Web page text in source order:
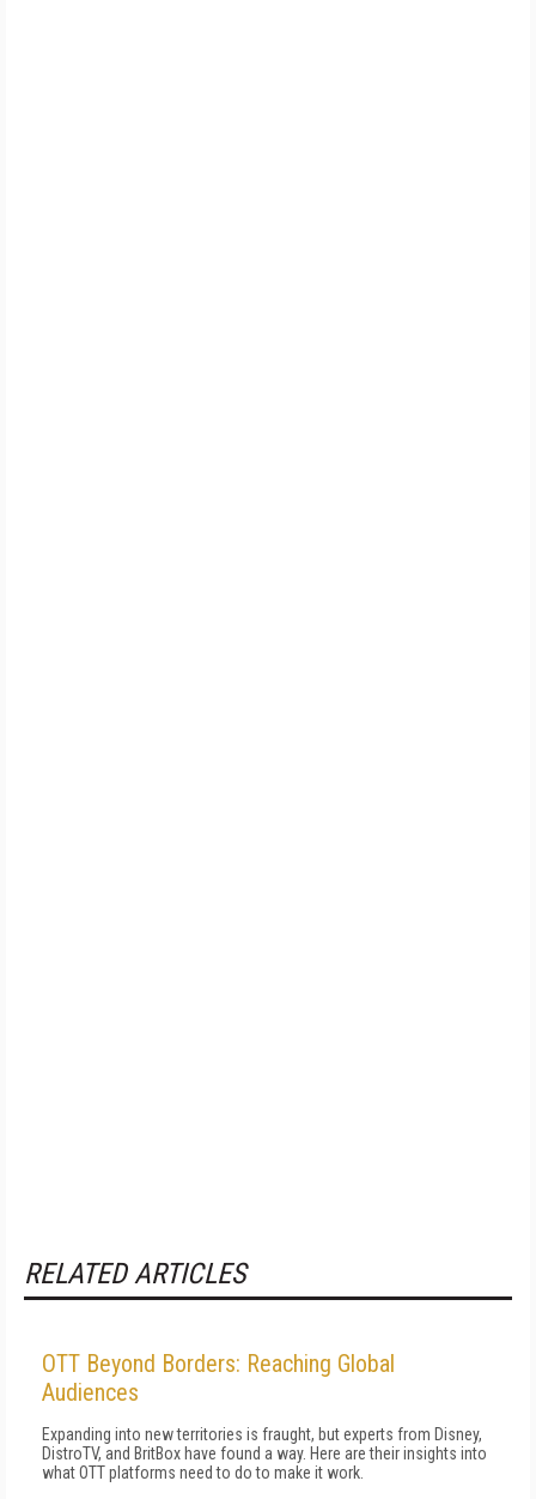
RELATED ARTICLES
OTT Beyond Borders: Reaching Global
Audiences
Expanding into new territories is fraught, but experts from Disney,
DistroTV, and BritBox have found a way. Here are their insights into
what OTT platforms need to do to make it work.